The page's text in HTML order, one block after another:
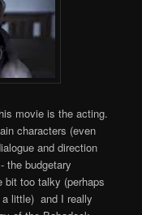
movie is the acting.
characters (even
and direction
the budgetary
bit too talky (perhaps
little) and I really